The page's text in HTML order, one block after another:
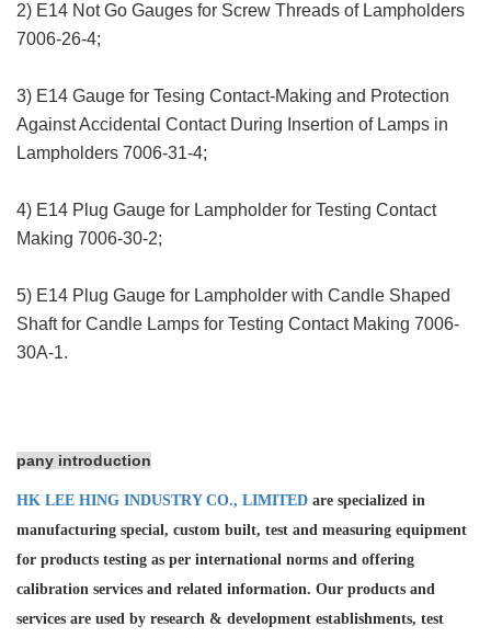
2) E14 Not Go Gauges for Screw Threads of Lampholders
7006-26-4;
3) E14 Gauge for Tesing Contact-Making and Protection
Against Accidental Contact During Insertion of Lamps in
Lampholders 7006-31-4;
4) E14 Plug Gauge for Lampholder for Testing Contact
Making 7006-30-2;
5) E14 Plug Gauge for Lampholder with Candle Shaped
Shaft for Candle Lamps for Testing Contact Making 7006-
30A-1.
pany introduction
HK LEE HING INDUSTRY CO., LIMITED are specialized in
manufacturing special, custom built, test and measuring equipment
for products testing as per international norms and offering
calibration services and related information. Our products and
services are used by research & development establishments, test